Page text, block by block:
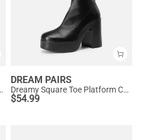
Ankle Boots
DREAM PAIRS
Dreamy Square Toe Platform Chunky Ankle Boots - Stella
$54.99